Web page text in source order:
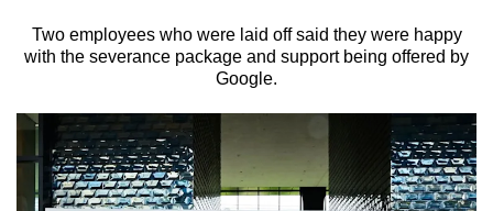
Two employees who were laid off said they were happy
with the severance package and support being offered by
Google.
know
it's
hassle
to
switch
browsers